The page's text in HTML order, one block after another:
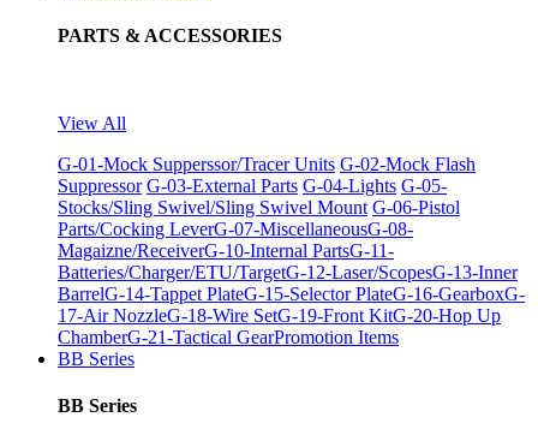
PARTS & ACCESSORIES
View All
G-01-Mock Supperssor/Tracer Units G-02-Mock Flash
Suppressor G-03-External Parts G-04-Lights G-05-
Stocks/Sling Swivel/Sling Swivel Mount G-06-Pistol
Parts/Cocking LeverG-07-MiscellaneousG-08-
Magaizne/ReceiverG-10-Internal PartsG-11-
Batteries/Charger/ETU/TargetG-12-Laser/ScopesG-13-Inner
BarrelG-14-Tappet PlateG-15-Selector PlateG-16-GearboxG-
17-Air NozzleG-18-Wire SetG-19-Front KitG-20-Hop Up
ChamberG-21-Tactical GearPromotion Items
BB Series
BB Series